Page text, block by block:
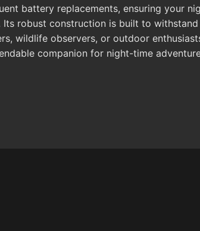
battery replacements, ensuring your
robust construction is built to
wildlife observers, or outdoor
companion for night-time